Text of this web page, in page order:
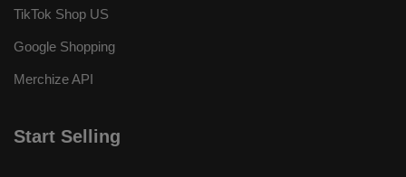
TikTok Shop US
Google Shopping
Merchize API
Start Selling